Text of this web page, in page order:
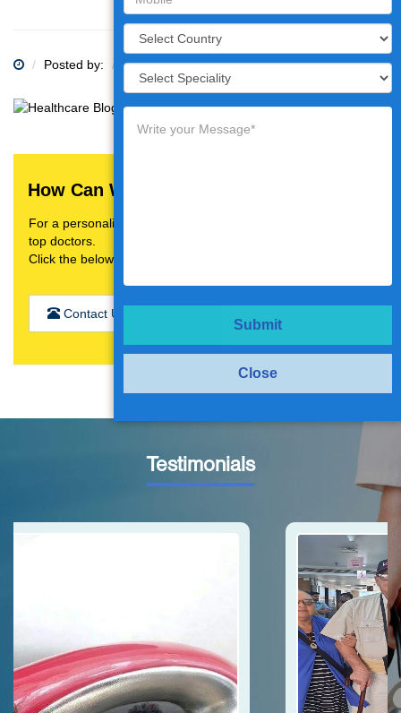
Posted by: Category:
How Can We Help You?
For a personalised treatment plan,video consultation with
top doctors.
Click the below button
Contact Us
Submit
Close
Testimonials